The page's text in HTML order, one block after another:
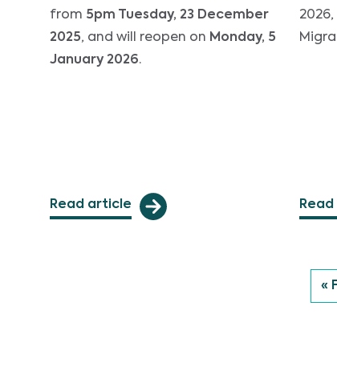
from 5pm Tuesday, 23 December
2025, and will reopen on Monday, 5
January 2026.
Read article
«